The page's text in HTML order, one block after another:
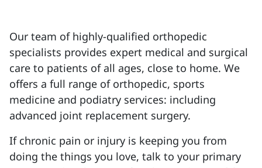
Our team of highly-qualified orthopedic
specialists provides expert medical and surgical
care to patients of all ages, close to home. We
offers a full range of orthopedic, sports
medicine and podiatry services: including
advanced joint replacement surgery.
If chronic pain or injury is keeping you from
doing the things you love, talk to your primary